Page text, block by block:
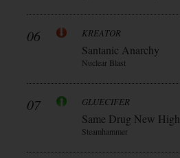
06 KREATOR
Santanic Anarchy
Nuclear Blast
07 GLUECIFER
Same Drug New High
Steamhammer